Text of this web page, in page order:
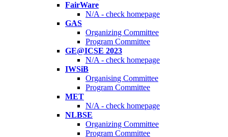
FairWare
N/A - check homepage
GAS
Organizing Committee
Program Committee
GE@ICSE 2023
N/A - check homepage
IWSiB
Organising Committee
Program Committee
MET
N/A - check homepage
NLBSE
Organizing Committee
Program Committee